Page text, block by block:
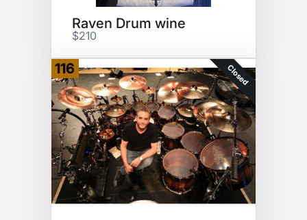
Raven Drum wine
$210
116 Closed